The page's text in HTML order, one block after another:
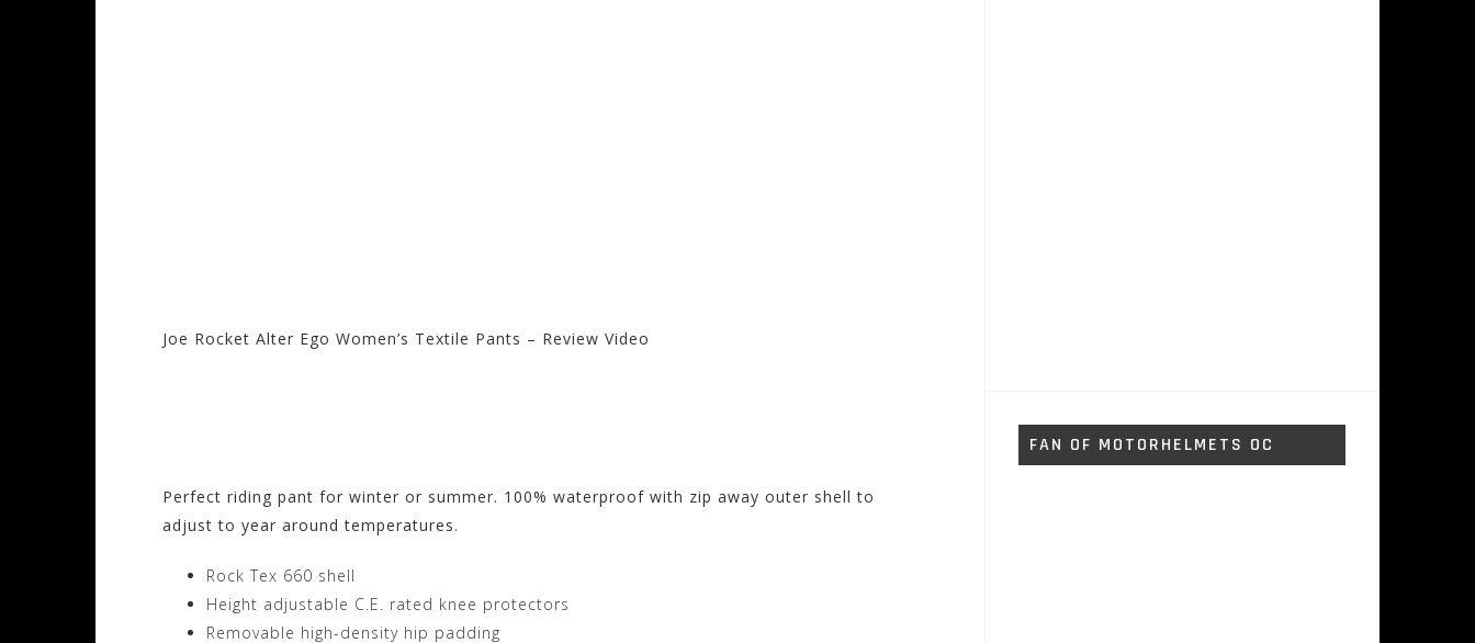
Joe Rocket Alter Ego Women’s Textile Pants – Review Video
Perfect riding pant for winter or summer. 100% waterproof with zip away outer shell to
adjust to year around temperatures.
Rock Tex 660 shell
Height adjustable C.E. rated knee protectors
Removable high-density hip padding
FAN OF MOTORHELMETS OC